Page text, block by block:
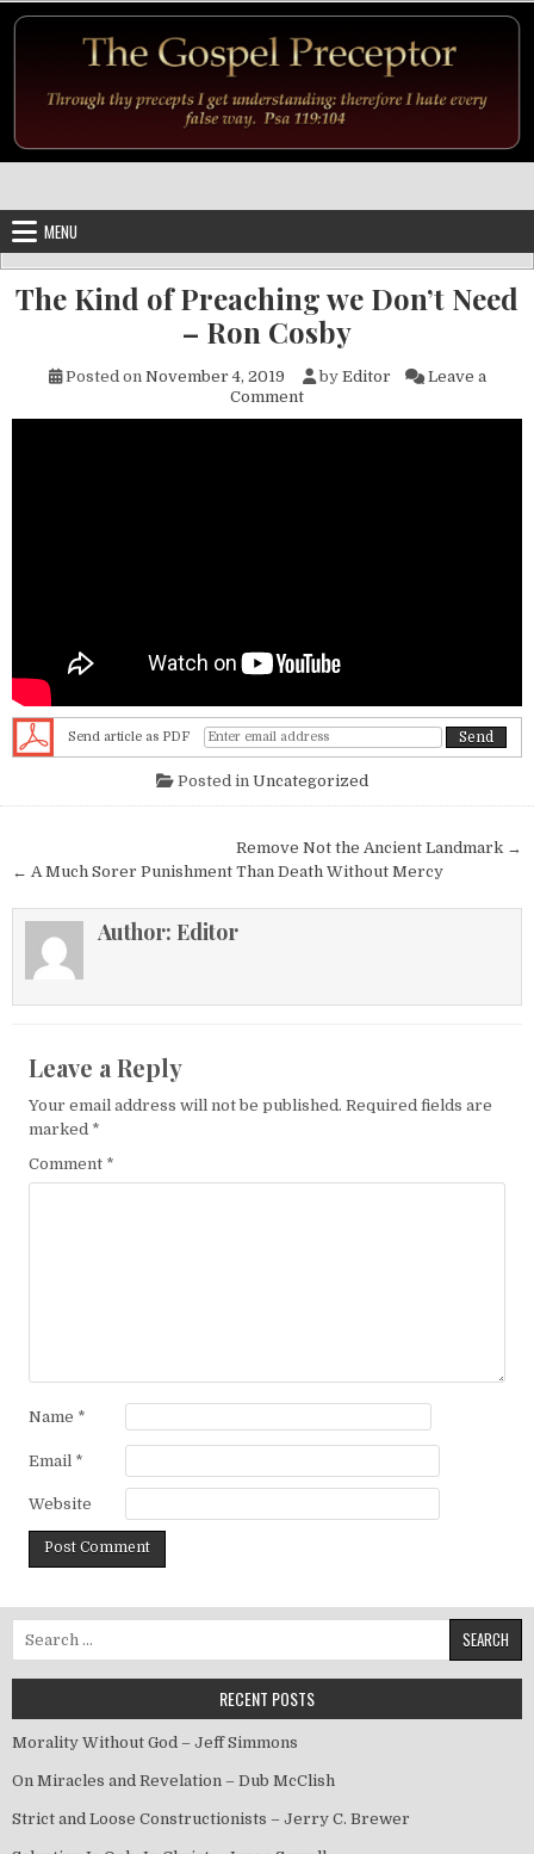
MENU
The Kind of Preaching we Don’t Need
– Ron Cosby
Posted on November 4, 2019 by Editor
Leave a
Commenton The Kind of Preaching we
Send article as PDF
Posted in Uncategorized
Remove Not the Ancient Landmark →
← A Much Sorer Punishment Than Death Without Mercy
Author: Editor
Leave a Reply
Your email address will not be published. Required fields are
marked *
Comment *
Name *
Email *
Website
RECENT POSTS
Morality Without God – Jeff Simmons
On Miracles and Revelation – Dub McClish
Strict and Loose Constructionists – Jerry C. Brewer